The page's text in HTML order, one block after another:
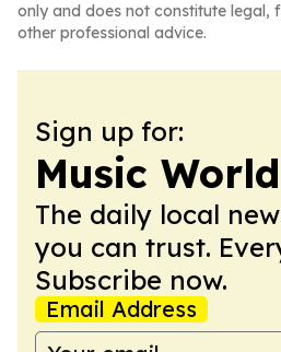
only and does not constitute legal,
other professional advice.
Sign up for:
Music
The daily local
you can trust.
Subscribe now.
Email Address